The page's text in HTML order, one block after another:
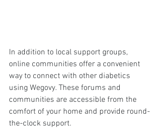
In addition to local support groups,
online communities offer a convenient
way to connect with other diabetics
using Wegovy. These forums and
communities are accessible from the
comfort of your home and provide round-
the-clock support.